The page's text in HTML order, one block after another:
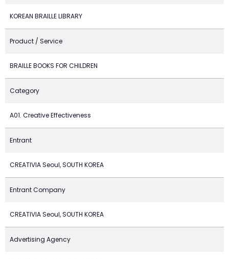
KOREAN BRAILLE LIBRARY
Product / Service
BRAILLE BOOKS FOR CHILDREN
Category
A01. Creative Effectiveness
Entrant
CREATIVIA Seoul, SOUTH KOREA
Entrant Company
CREATIVIA Seoul, SOUTH KOREA
Advertising Agency